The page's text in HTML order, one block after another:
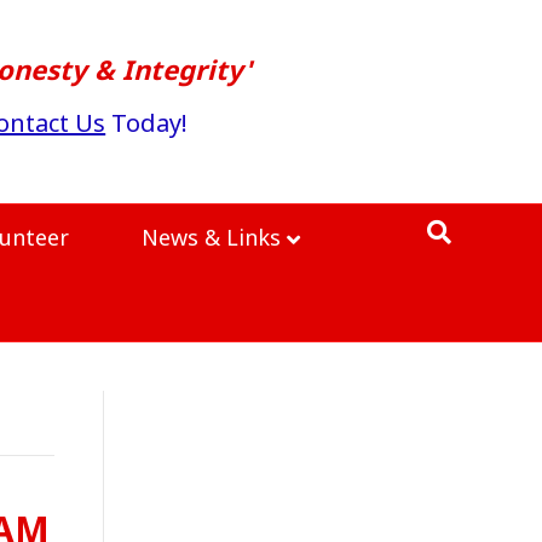
& Integrity'
Us Today!
News & Links